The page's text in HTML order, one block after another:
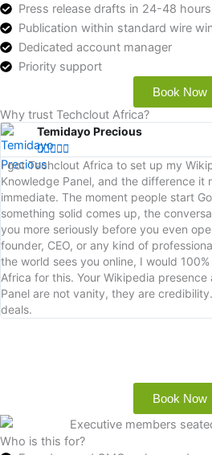
Press release drafts in 24-48 hours
Publication within standard wire
Dedicated account manager
Priority support
Book Now
Why trust Techclout Africa?
Temidayo Precious

I got Techclout Africa to set up my
Knowledge Panel, and the difference it
immediate. The moment people start
something solid comes up, the
you more seriously before you even
founder, CEO, or any kind of
the world sees you online, I would
Africa for this. Your Wikipedia
Panel are not vanity, they are
deals.
Book Now
Who is this for?